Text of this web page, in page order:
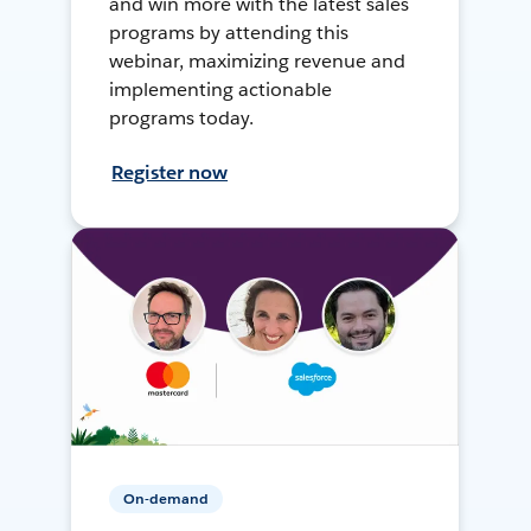
programs by attending this
webinar, maximizing revenue and
implementing actionable
programs today.
Register now
On-demand